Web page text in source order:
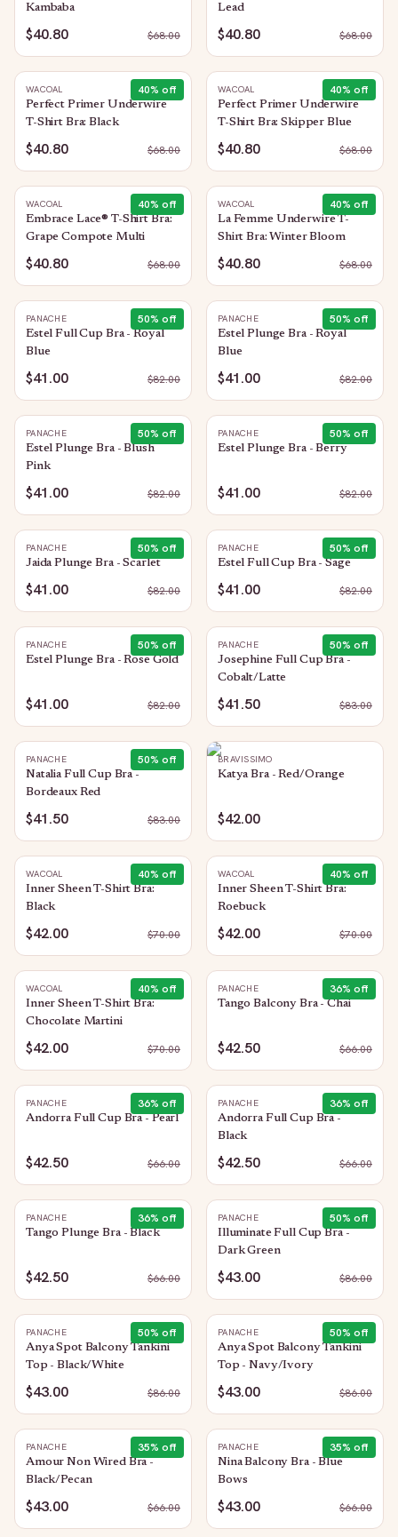
Kambaba
$40.80 $68.00
Lead
$40.80 $68.00
40% off
WACOAL
Perfect Primer Underwire
T-Shirt Bra: Black
$40.80 $68.00
40% off
WACOAL
Perfect Primer Underwire
T-Shirt Bra: Skipper Blue
$40.80 $68.00
40% off
WACOAL
Embrace Lace® T-Shirt Bra:
Grape Compote Multi
$40.80 $68.00
40% off
WACOAL
La Femme Underwire T-
Shirt Bra: Winter Bloom
$40.80 $68.00
50% off
PANACHE
Estel Full Cup Bra - Royal
Blue
$41.00 $82.00
50% off
PANACHE
Estel Plunge Bra - Royal
Blue
$41.00 $82.00
50% off
PANACHE
Estel Plunge Bra - Blush
Pink
$41.00 $82.00
50% off
PANACHE
Estel Plunge Bra - Berry
$41.00 $82.00
50% off
PANACHE
Jaida Plunge Bra - Scarlet
$41.00 $82.00
50% off
PANACHE
Estel Full Cup Bra - Sage
$41.00 $82.00
50% off
PANACHE
Estel Plunge Bra - Rose Gold
$41.00 $82.00
50% off
PANACHE
Josephine Full Cup Bra -
Cobalt/Latte
$41.50 $83.00
50% off
PANACHE
Natalia Full Cup Bra -
Bordeaux Red
$41.50 $83.00
BRAVISSIMO
Katya Bra - Red/Orange
$42.00
40% off
WACOAL
Inner Sheen T-Shirt Bra:
Black
$42.00 $70.00
40% off
WACOAL
Inner Sheen T-Shirt Bra:
Roebuck
$42.00 $70.00
40% off
WACOAL
Inner Sheen T-Shirt Bra:
Chocolate Martini
$42.00 $70.00
36% off
PANACHE
Tango Balcony Bra - Chai
$42.50 $66.00
36% off
PANACHE
Andorra Full Cup Bra - Pearl
$42.50 $66.00
36% off
PANACHE
Andorra Full Cup Bra -
Black
$42.50 $66.00
36% off
PANACHE
Tango Plunge Bra - Black
$42.50 $66.00
50% off
PANACHE
Illuminate Full Cup Bra -
Dark Green
$43.00 $86.00
50% off
PANACHE
Anya Spot Balcony Tankini
Top - Black/White
$43.00 $86.00
50% off
PANACHE
Anya Spot Balcony Tankini
Top - Navy/Ivory
$43.00 $86.00
35% off
PANACHE
Amour Non Wired Bra -
Black/Pecan
$43.00 $66.00
35% off
PANACHE
Nina Balcony Bra - Blue
Bows
$43.00 $66.00